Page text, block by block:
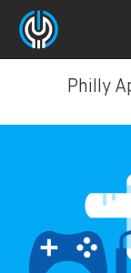
Philly